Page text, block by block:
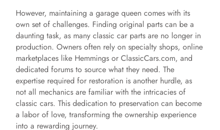
However, maintaining a garage queen comes with its
own set of challenges. Finding original parts can be a
daunting task, as many classic car parts are no longer in
production. Owners often rely on specialty shops, online
marketplaces like Hemmings or ClassicCars.com, and
dedicated forums to source what they need. The
expertise required for restoration is another hurdle, as
not all mechanics are familiar with the intricacies of
classic cars. This dedication to preservation can become
a labor of love, transforming the ownership experience
into a rewarding journey.